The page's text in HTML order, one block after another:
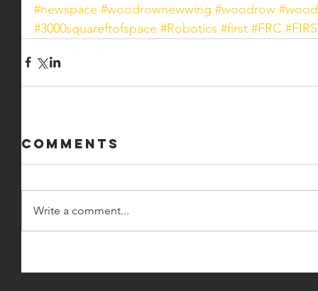
#newspace #woodrownewwing #woodrow
#3000squareftofspace #Robotics #first #FRC
Comments
Write a comment...